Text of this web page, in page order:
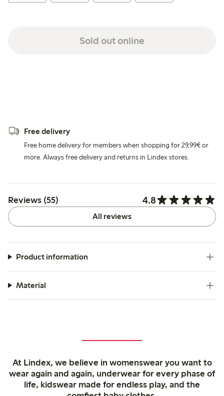
Sold out online
Free delivery
Free home delivery for members when shopping for 29,99€ or
more. Always free delivery and returns in Lindex stores.
Reviews (55) 4.8
All reviews
Product information
Material
At Lindex, we believe in womenswear you want to
wear again and again, underwear for every phase of
life, kidswear made for endless play, and the